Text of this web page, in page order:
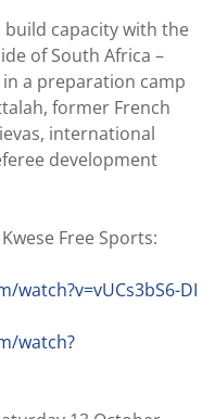
capacity with the
of South Africa –
a preparation camp
former French
international
development
Free Sports:
DI
watch?